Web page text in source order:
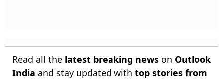
Read all the latest breaking news on Outlook
India and stay updated with top stories from